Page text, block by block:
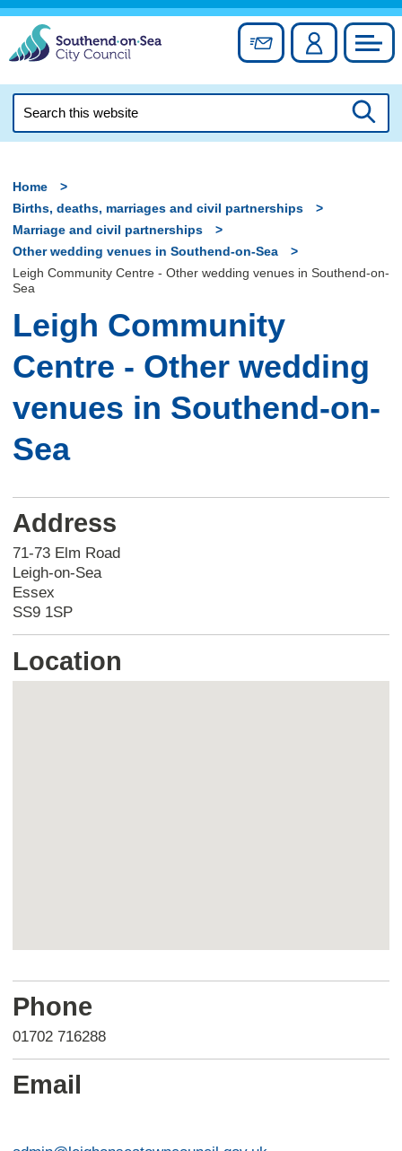
Skip
content
Sign up forAccount
this
Home
Births, deaths, marriages and civil partnerships
Marriage and civil partnerships
Other wedding venues in Southend-on-Sea
Leigh Community Centre - Other wedding venues in Southend-on-
Sea
Leigh Community
Centre - Other wedding
venues in Southend-on-
Sea
Address
71-73 Elm Road
Leigh-on-Sea
Essex
SS9 1SP
Location
map
Phone
01702 716288
Email